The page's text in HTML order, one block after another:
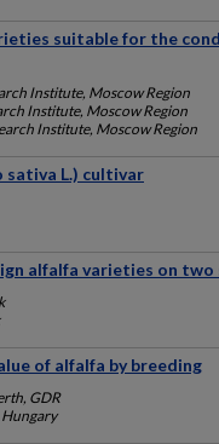
suitable for the
Institute, Moscow Region
Institute, Moscow Region
Institute, Moscow Region
sativa L.) cultivar
alfalfa varieties on two
of alfalfa by breeding
GDR